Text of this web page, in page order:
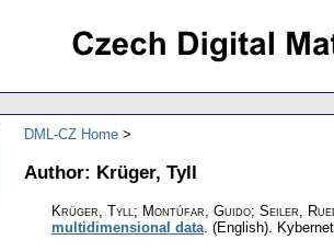
DML-CZ Home
Author: Krüger, Tyll
Krüger, Tyll; Montúfar, Guido; Seiler,
multidimensional data. (English).